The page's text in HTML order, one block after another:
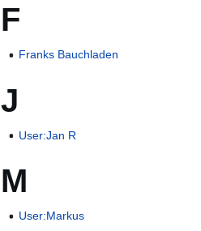
F
Franks Bauchladen
J
User:Jan R
M
User:Markus